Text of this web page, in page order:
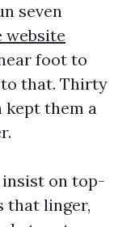
seven
website
foot to
that. Thirty
kept them a
on top-
that linger,